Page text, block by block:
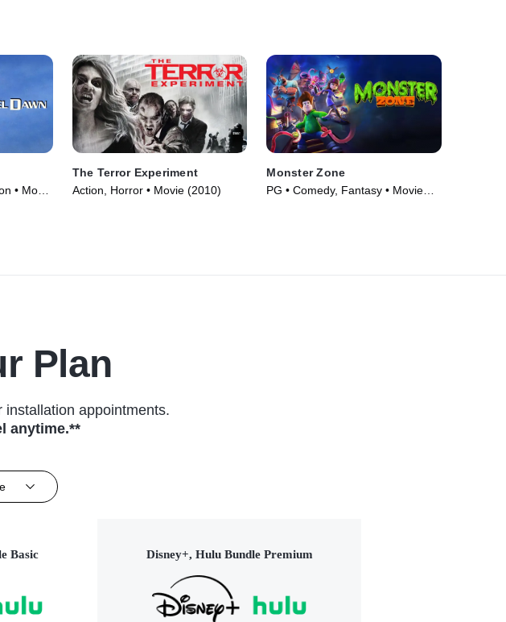
• Movie
The Terror Experiment
Action, Horror • Movie (2010)
Monster Zone
PG • Comedy, Fantasy • Movie
Plan
appointments.
anytime.**
Basic Disney+, Hulu Bundle Premium